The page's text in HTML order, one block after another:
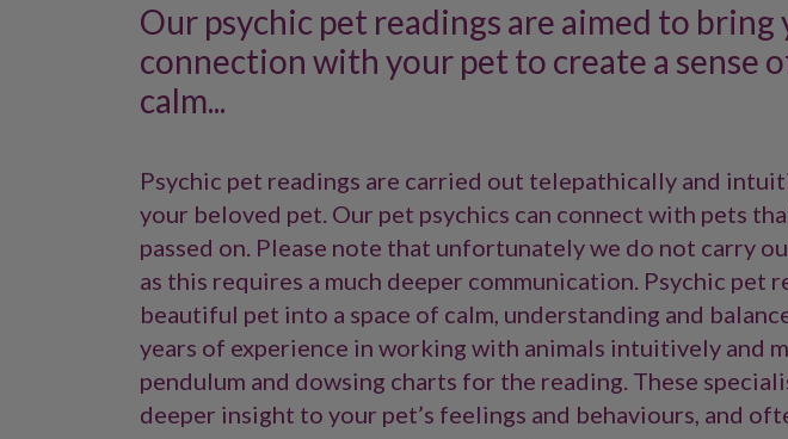
Our psychic pet readings are aimed to bring
connection with your pet to create a sense
calm...
Psychic pet readings are carried out telepathically and
your beloved pet. Our pet psychics can connect with pets
passed on. Please note that unfortunately we do not carry
as this requires a much deeper communication. Psychic pet
beautiful pet into a space of calm, understanding and
years of experience in working with animals intuitively and
pendulum and dowsing charts for the reading. These
deeper insight to your pet’s feelings and behaviours, and